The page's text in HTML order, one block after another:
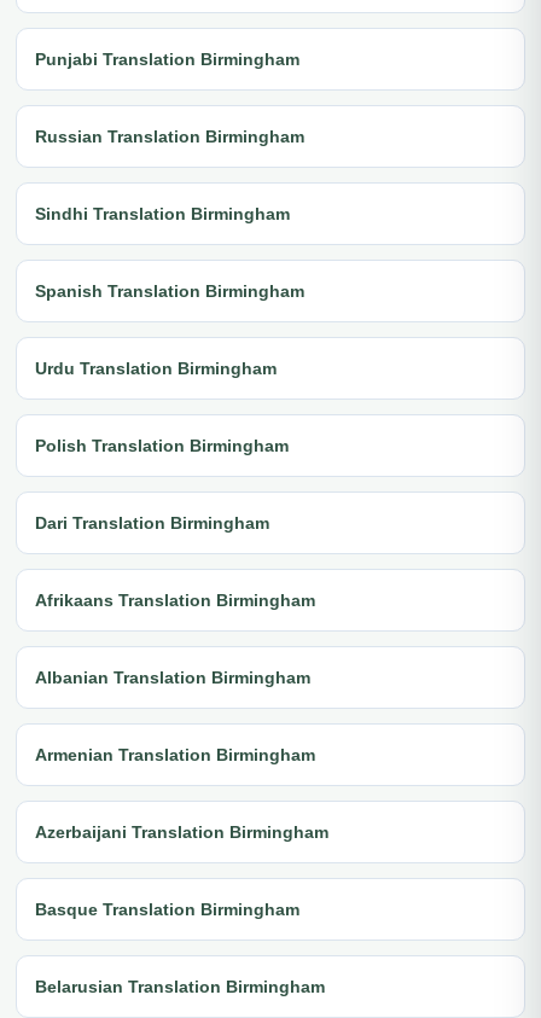
Punjabi Translation Birmingham
Russian Translation Birmingham
Sindhi Translation Birmingham
Spanish Translation Birmingham
Urdu Translation Birmingham
Polish Translation Birmingham
Dari Translation Birmingham
Afrikaans Translation Birmingham
Albanian Translation Birmingham
Armenian Translation Birmingham
Azerbaijani Translation Birmingham
Basque Translation Birmingham
Belarusian Translation Birmingham